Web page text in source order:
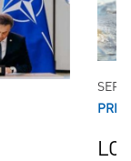
SEP